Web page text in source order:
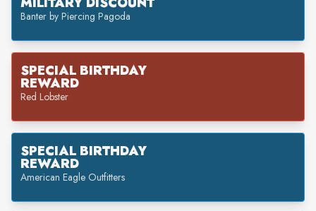
Banter by Piercing Pagoda
SPECIAL BIRTHDAY
REWARD
Red Lobster
SPECIAL BIRTHDAY
REWARD
American Eagle Outfitters